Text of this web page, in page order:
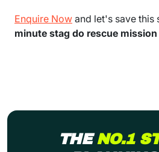
Enquire Now and let's save this
minute stag do rescue mission
THENO.1